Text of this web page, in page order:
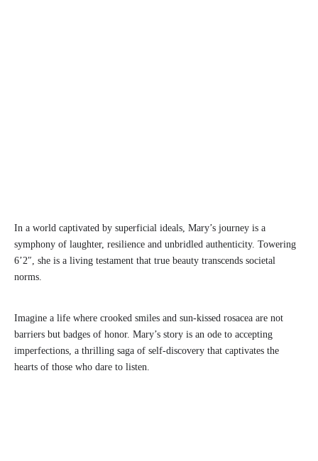
In a world captivated by superficial ideals, Mary’s journey is a
symphony of laughter, resilience and unbridled authenticity. Towering
6’2″, she is a living testament that true beauty transcends societal
norms.
Imagine a life where crooked smiles and sun-kissed rosacea are not
barriers but badges of honor. Mary’s story is an ode to accepting
imperfections, a thrilling saga of self-discovery that captivates the
hearts of those who dare to listen.